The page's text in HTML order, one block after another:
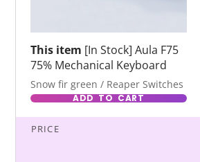
This item
75% Mechanical Keyboard
Snow fir green / Reaper Switches
ADD TO CART
PRICE